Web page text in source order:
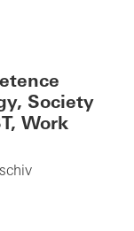
Society
Work